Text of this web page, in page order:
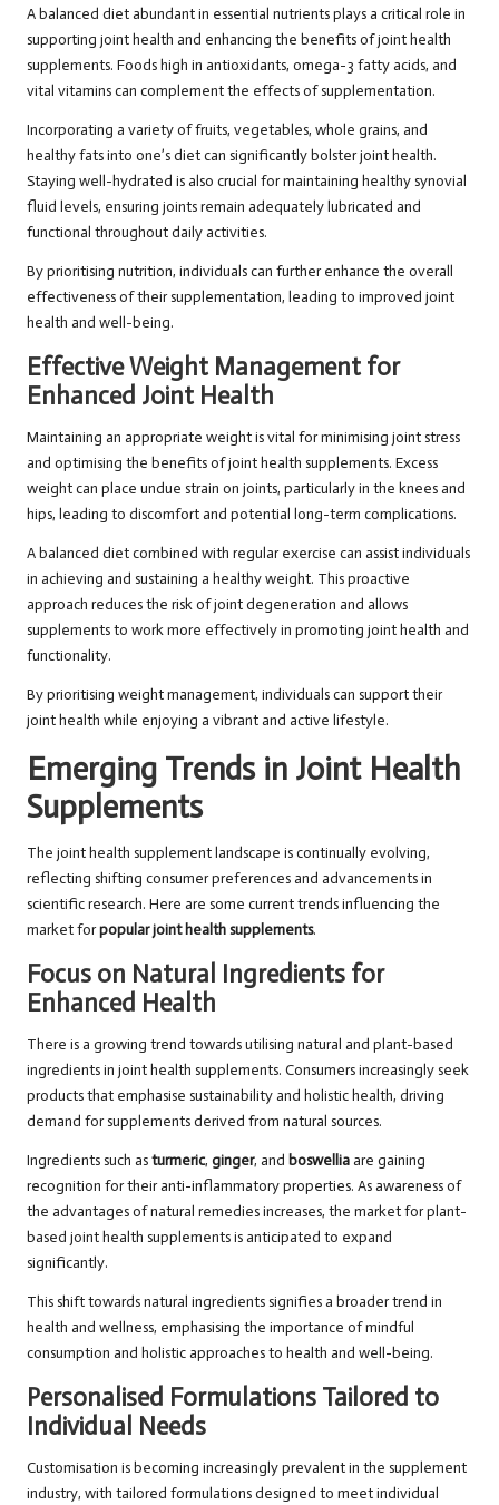
A balanced diet abundant in essential nutrients plays a critical role in
supporting joint health and enhancing the benefits of joint health
supplements. Foods high in antioxidants, omega-3 fatty acids, and
vital vitamins can complement the effects of supplementation.
Incorporating a variety of fruits, vegetables, whole grains, and
healthy fats into one’s diet can significantly bolster joint health.
Staying well-hydrated is also crucial for maintaining healthy synovial
fluid levels, ensuring joints remain adequately lubricated and
functional throughout daily activities.
By prioritising nutrition, individuals can further enhance the overall
effectiveness of their supplementation, leading to improved joint
health and well-being.
Effective Weight Management for
Enhanced Joint Health
Maintaining an appropriate weight is vital for minimising joint stress
and optimising the benefits of joint health supplements. Excess
weight can place undue strain on joints, particularly in the knees and
hips, leading to discomfort and potential long-term complications.
A balanced diet combined with regular exercise can assist individuals
in achieving and sustaining a healthy weight. This proactive
approach reduces the risk of joint degeneration and allows
supplements to work more effectively in promoting joint health and
functionality.
By prioritising weight management, individuals can support their
joint health while enjoying a vibrant and active lifestyle.
Emerging Trends in Joint Health
Supplements
The joint health supplement landscape is continually evolving,
reflecting shifting consumer preferences and advancements in
scientific research. Here are some current trends influencing the
market forpopular joint health supplements.
Focus on Natural Ingredients for
Enhanced Health
There is a growing trend towards utilising natural and plant-based
ingredients in joint health supplements. Consumers increasingly seek
products that emphasise sustainability and holistic health, driving
demand for supplements derived from natural sources.
Ingredients such asturmeric, ginger, and boswelliaare gaining
recognition for their anti-inflammatory properties. As awareness of
the advantages of natural remedies increases, the market for plant-
based joint health supplements is anticipated to expand
significantly.
This shift towards natural ingredients signifies a broader trend in
health and wellness, emphasising the importance of mindful
consumption and holistic approaches to health and well-being.
Personalised Formulations Tailored to
Individual Needs
Customisation is becoming increasingly prevalent in the supplement
industry, with tailored formulations designed to meet individual